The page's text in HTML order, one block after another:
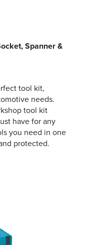
Spanner &
tool kit,
needs.
tool kit
have for any
you need in one
protected.